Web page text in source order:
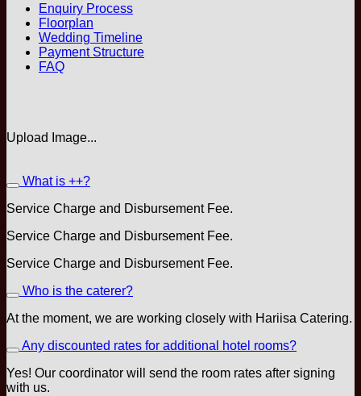
Enquiry Process
Floorplan
Wedding Timeline
Payment Structure
FAQ
Upload Image...
What is ++?
Service Charge and Disbursement Fee.
Service Charge and Disbursement Fee.
Service Charge and Disbursement Fee.
Who is the caterer?
At the moment, we are working closely with Hariisa Catering.
Any discounted rates for additional hotel rooms?
Yes! Our coordinator will send the room rates after signing
with us.